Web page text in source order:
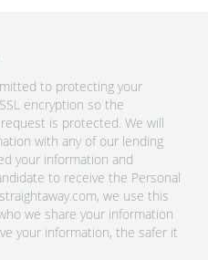
to protecting your
encryption so the
is protected. We will
with any of our lending
your information and
to receive the Personal
we use this
we share your information
your information, the safer it